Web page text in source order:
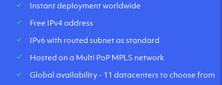
Instant deployment worldwide
Free IPv4 address
IPv6 with routed subnet as standard
Hosted on a Multi PoP MPLS network
Global availability - 11 datacenters to choose from